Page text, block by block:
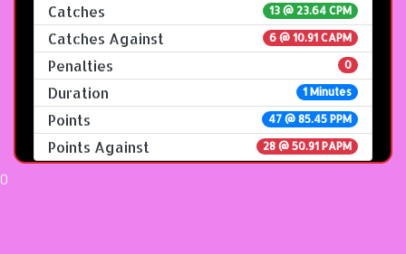
Catches 13 @ 23.64 CPM
Catches Against 6 @ 10.91 CAPM
Penalties 0
Duration 1 Minutes
Points 47 @ 85.45 PPM
Points Against 28 @ 50.91 PAPM
0